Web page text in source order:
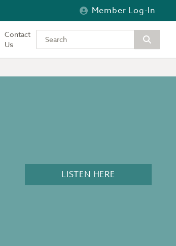
Member Log-In
Contact
Us
Type your keywords to search the
LISTEN HERE